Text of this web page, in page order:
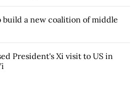
build a new coalition of middle
President's Xi visit to US in